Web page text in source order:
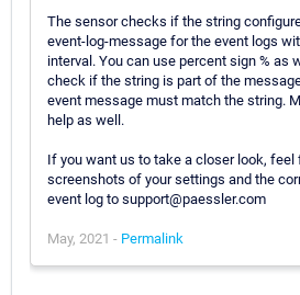
The sensor checks if the string
event-log-message for the event logs
interval. You can use percent sign % as
check if the string is part of the
event message must match the string.
help as well.
If you want us to take a closer look, feel
screenshots of your settings and the
event log to support@paessler.com
May, 2021 - Permalink